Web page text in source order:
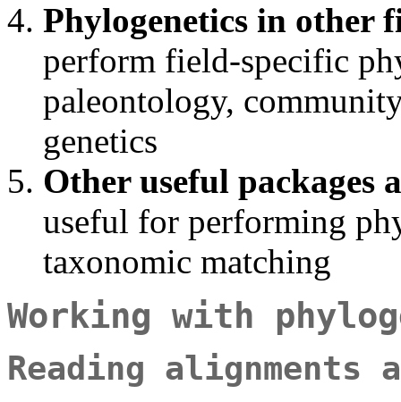
Phylogenetics in other
perform field-specific
paleontology,
genetics
Other useful packages
useful for performing
taxonomic matching
Working with
Reading alignments